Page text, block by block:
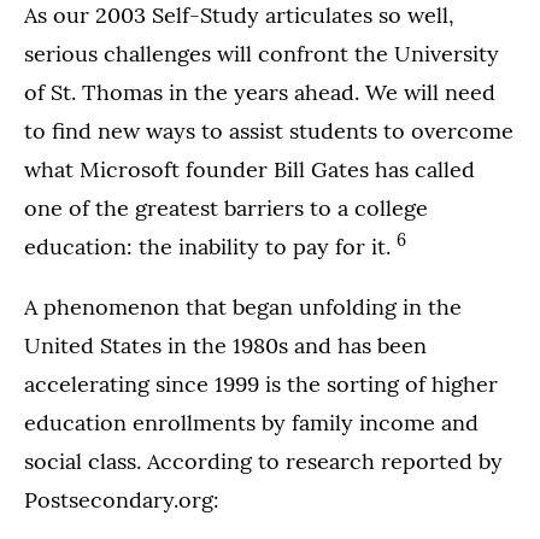
As our 2003 Self-Study articulates so well,
serious challenges will confront the University
of St. Thomas in the years ahead. We will need
to find new ways to assist students to overcome
what Microsoft founder Bill Gates has called
one of the greatest barriers to a college
education: the inability to pay for it. 6
A phenomenon that began unfolding in the
United States in the 1980s and has been
accelerating since 1999 is the sorting of higher
education enrollments by family income and
social class. According to research reported by
Postsecondary.org: